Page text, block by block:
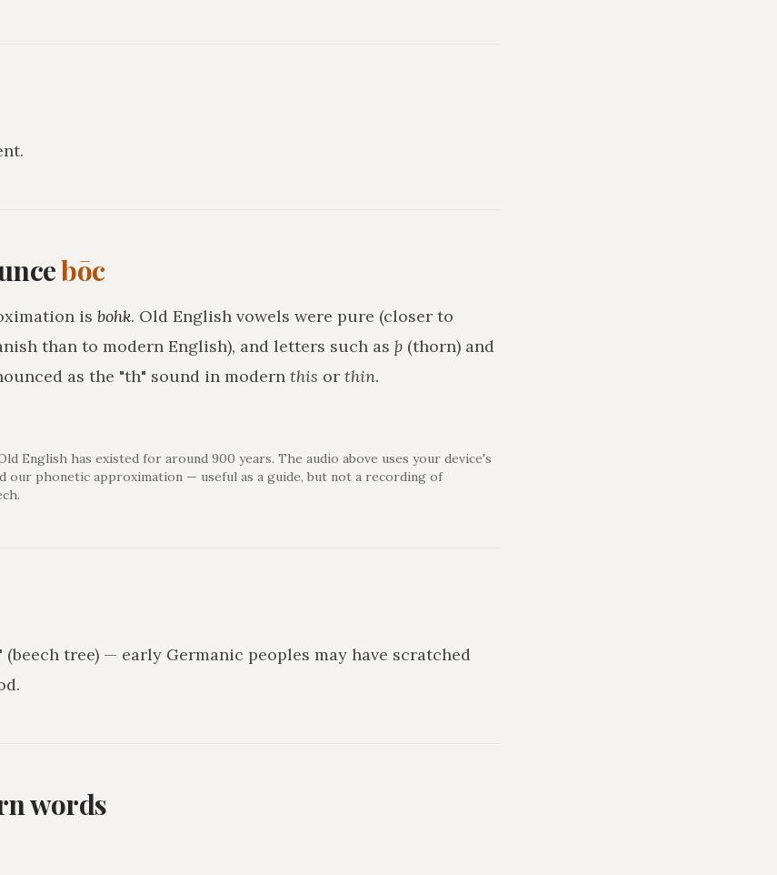
.
bōc
is bohk. Old English vowels were pure (closer to
than to modern English), and letters such as þ (thorn) and
as the "th" sound in modern this or thin.
English has existed for around 900 years. The audio above uses your device's
our phonetic approximation — useful as a guide, but not a recording of
tree) — early Germanic peoples may have scratched
words